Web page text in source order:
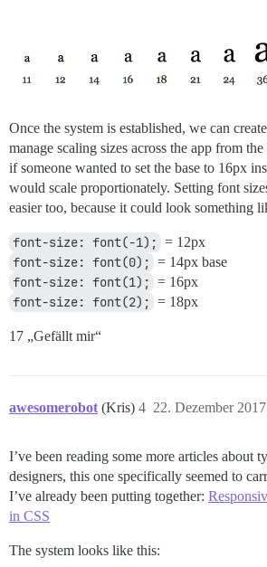
Once the system is established, we can
manage scaling sizes across the app from
if someone wanted to set the base to 16px
would scale proportionately. Setting font
easier too, because it could look something
font-size: font(-1); = 12px
font-size: font(0); = 14px base
font-size: font(1); = 16px
font-size: font(2); = 18px
17 „Gefällt mir“
awesomerobot (Kris) 22. Dezember
4
I’ve been reading some more articles about
designers, this one specifically seemed to
I’ve already been putting together:
in CSS
The system looks like this: